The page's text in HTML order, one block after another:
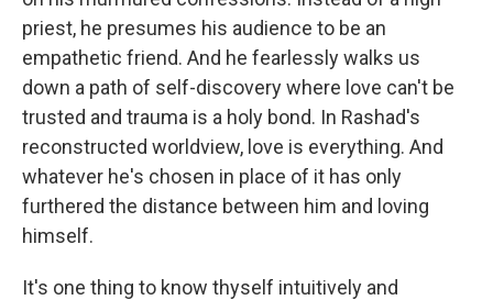
priest, he presumes his audience to be an
empathetic friend. And he fearlessly walks us
down a path of self-discovery where love can't be
trusted and trauma is a holy bond. In Rashad's
reconstructed worldview, love is everything. And
whatever he's chosen in place of it has only
furthered the distance between him and loving
himself.
It's one thing to know thyself intuitively and